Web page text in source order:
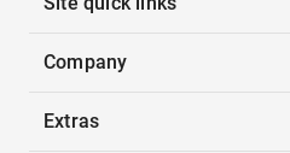
Company
Extras